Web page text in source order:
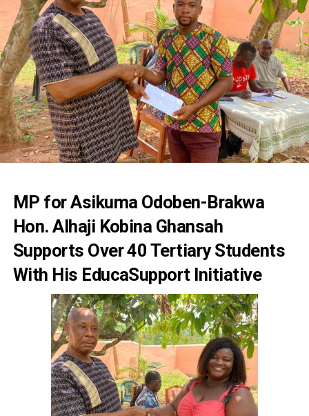
MP for Asikuma Odoben-Brakwa
Hon. Alhaji Kobina Ghansah
Supports Over 40 Tertiary Students
With His EducaSupport Initiative